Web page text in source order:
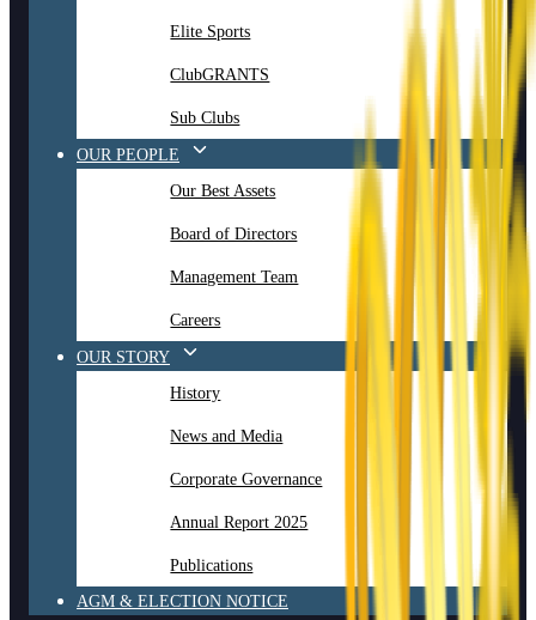
Elite Sports
ClubGRANTS
Sub Clubs
OUR PEOPLE
Our Best Assets
Board of Directors
Management Team
Careers
OUR STORY
History
News and Media
Corporate Governance
Annual Report 2025
Publications
AGM & ELECTION NOTICE